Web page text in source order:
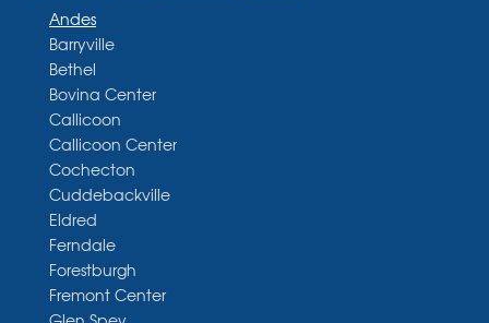
Andes
Barryville
Bethel
Bovina Center
Callicoon
Callicoon Center
Cochecton
Cuddebackville
Eldred
Ferndale
Forestburgh
Fremont Center